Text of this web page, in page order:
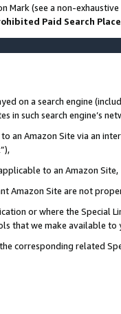
Mark (see a non-
Paid Search
on a search engine
such search engine’s
an Amazon Site via an
”),
to an Amazon Site,
Amazon Site are not
or where the Special
that we make available to
corresponding related